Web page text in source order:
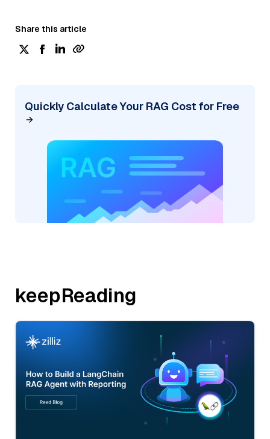
Share this article
Quickly Calculate Your RAG Cost for Free
keepReading